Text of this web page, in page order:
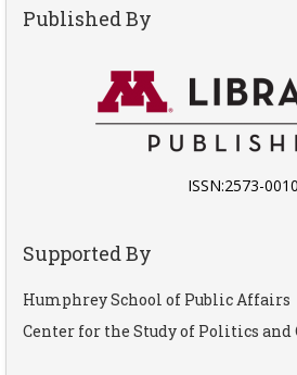
Published By
ISSN:2573-0010
Supported By
Humphrey School of Public Affairs
Center for the Study of Politics and